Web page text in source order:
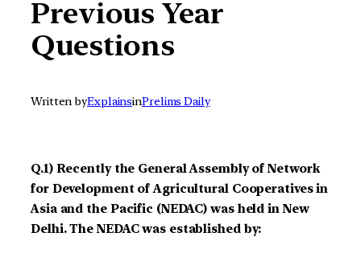
Previous Year
Questions
Written byExplainsinPrelims Daily
Q.1) Recently the General Assembly of Network
for Development of Agricultural Cooperatives in
Asia and the Pacific (NEDAC) was held in New
Delhi. The NEDAC was established by: